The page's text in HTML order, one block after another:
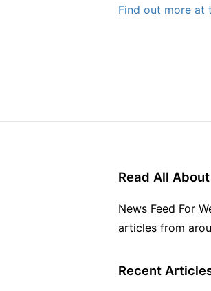
Find out more at
Read All
News Feed For
articles from
Recent